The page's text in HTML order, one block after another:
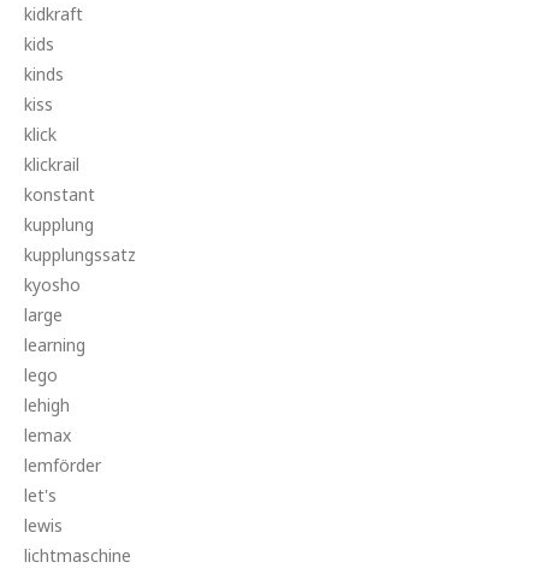
kidkraft
kids
kinds
kiss
klick
klickrail
konstant
kupplung
kupplungssatz
kyosho
large
learning
lego
lehigh
lemax
lemförder
let's
lewis
lichtmaschine